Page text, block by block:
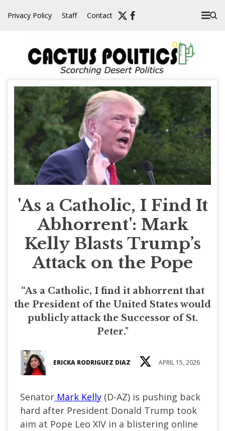
Privacy Policy Staff Contact
'As a Catholic, I Find It
Abhorrent': Mark
Kelly Blasts Trump’s
Attack on the Pope
“As a Catholic, I find it abhorrent that
the President of the United States would
publicly attack the Successor of St.
Peter."
ERICKA RODRIGUEZ DIAZ APRIL 15, 2026
Senator Mark Kelly (D-AZ) is pushing back
hard after President Donald Trump took
aim at Pope Leo XIV in a blistering online